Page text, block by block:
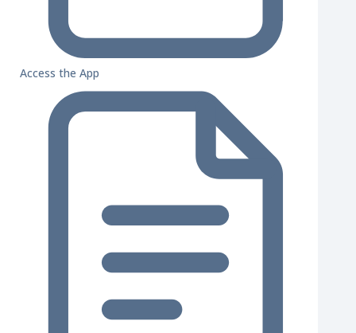
Access the App